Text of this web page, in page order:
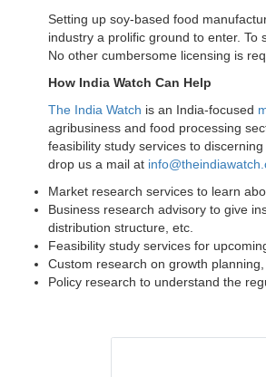
Setting up soy-based food
industry a prolific ground to enter. To
No other cumbersome licensing is
How India Watch Can Help
The India Watch is an India-focused
agribusiness and food processing
feasibility study services to
drop us a mail at
Market research services to learn
Business research advisory to give
distribution structure, etc.
Feasibility study services for
Custom research on growth
Policy research to understand the